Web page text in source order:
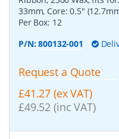
33mm, Core: 0.5"
Per Box: 12
P/N:800132-001
Request a Quote
£41.27 (ex VAT)
£49.52 (inc VAT)